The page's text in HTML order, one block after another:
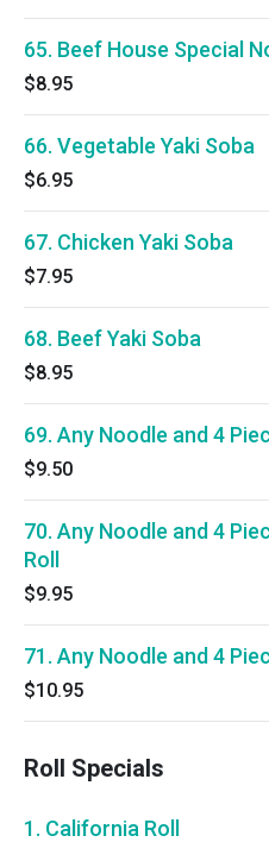
65. Beef House Special
$8.95
66. Vegetable Yaki Soba
$6.95
67. Chicken Yaki Soba
$7.95
68. Beef Yaki Soba
$8.95
69. Any Noodle and 4
$9.50
70. Any Noodle and 4
Roll
$9.95
71. Any Noodle and 4
$10.95
Roll Specials
1. California Roll